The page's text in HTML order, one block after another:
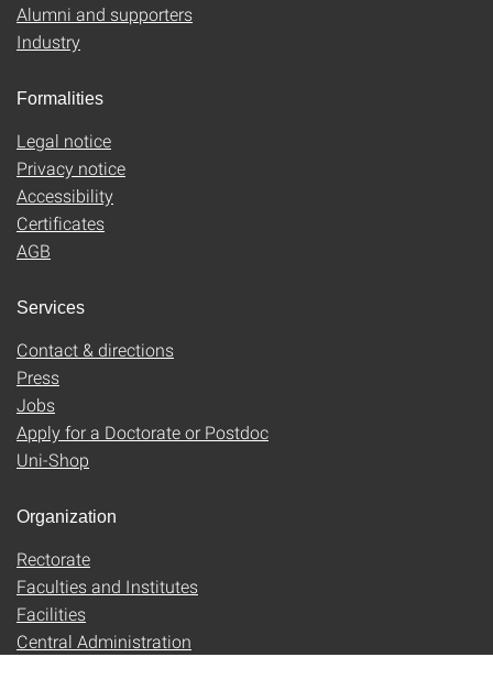
Alumni and supporters
Industry
Formalities
Legal notice
Privacy notice
Accessibility
Certificates
AGB
Services
Contact & directions
Press
Jobs
Apply for a Doctorate or Postdoc
Uni-Shop
Organization
Rectorate
Faculties and Institutes
Facilities
Central Administration